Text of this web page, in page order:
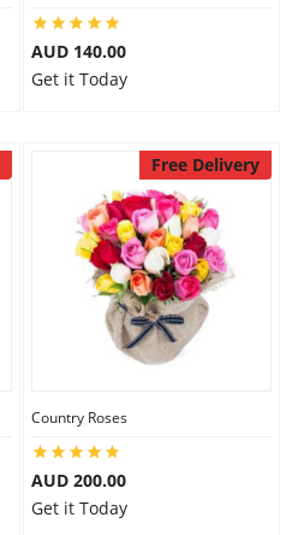
AUD 140.00
Get it Today
Free Delivery
Country Roses
AUD 200.00
Get it Today